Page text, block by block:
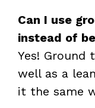
Can I use
instead of
Yes! Ground
well as a
it the same